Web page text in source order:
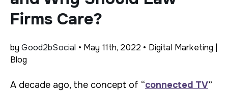
Firms Care?
byGood2bSocial • May 11th, 2022 • Digital Marketing |
Blog
A decade ago, the concept of “connected TV”